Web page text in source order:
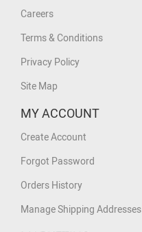
Careers
Terms & Conditions
Privacy Policy
Site Map
MY ACCOUNT
Create Account
Forgot Password
Orders History
Manage Shipping Addresses